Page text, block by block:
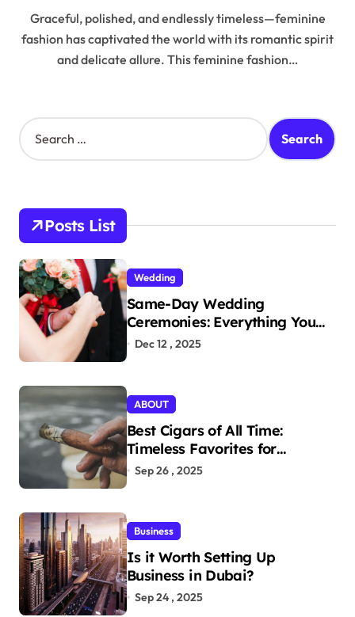
Graceful, polished, and endlessly timeless—feminine
fashion has captivated the world with its romantic spirit
and delicate allure. This feminine fashion…
S
e
h
o
r
:
Posts List
Wedding
Same-Day Wedding
Ceremonies: Everything You
Need to Know to Get Married
Dec 12 , 2025
ABOUT
Best Cigars of All Time:
Timeless Favorites for
Aficionados
Sep 26 , 2025
Business
Is it Worth Setting Up
Business in Dubai?
Sep 24 , 2025